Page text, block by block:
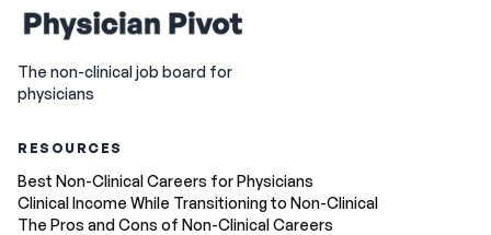
The non-clinical job board for
physicians
RESOURCES
Best Non-Clinical Careers for Physicians
Clinical Income While Transitioning to Non-Clinical
The Pros and Cons of Non-Clinical Careers